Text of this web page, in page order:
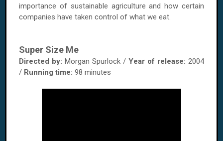
importance of sustainable agriculture and how certain
companies have taken control of what we eat.
Super Size Me
Directed by: Morgan Spurlock / Year of release: 2004
/ Running time: 98 minutes